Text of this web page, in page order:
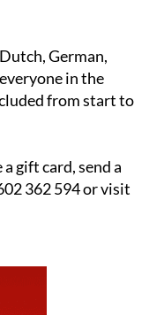
German,
in the
from start to
gift card, send a
362 594 or visit